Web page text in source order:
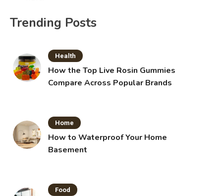
Trending Posts
Health
How the Top Live Rosin Gummies
Compare Across Popular Brands
Home
How to Waterproof Your Home
Basement
Food